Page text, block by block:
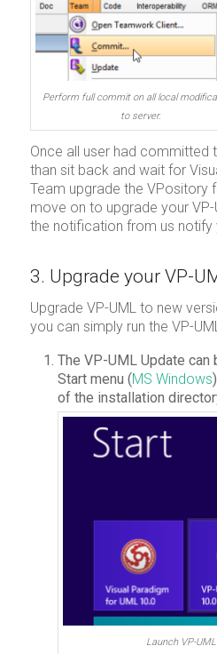
Perform full commit on all local
to server.
Once all user had committed
than sit back and wait for
Team upgrade the VPository
move on to upgrade your
the notification from us notify
3. Upgrade your VP-
Upgrade VP-UML to new
you can simply run the VP-
The VP-UML Update can
Start menu (MS Windows
of the installation
Launch VP-